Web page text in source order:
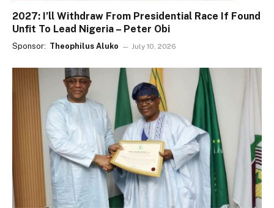
2027: I’ll Withdraw From Presidential Race If Found
Unfit To Lead Nigeria – Peter Obi
Sponsor: Theophilus Aluko July 10, 2026